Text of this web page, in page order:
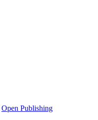
Open Publishing